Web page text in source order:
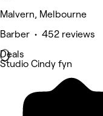
Malvern, Melbourne
Barber • 452 reviews
Deals
Studio Cindy fyn